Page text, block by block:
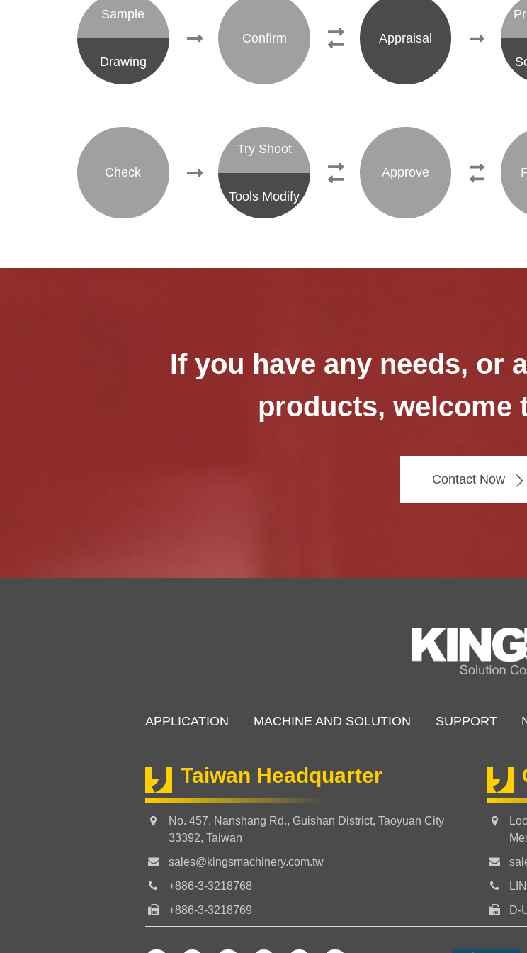
Sample
Drawing
Confirm Appraisal
Check
Try Shoot
Tools Modify
Approve
If you have any needs, or
products, welcome
Contact Now
APPLICATION MACHINE AND SOLUTION SUPPORT
Taiwan Headquarter
No. 457, Nanshang Rd., Guishan District, Taoyuan City
33392, Taiwan
sales@kingsmachinery.com.tw
+886-3-3218768
+886-3-3218769
D-